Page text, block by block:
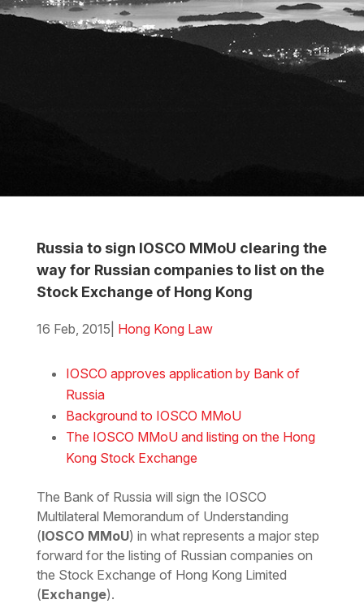
Russia to sign IOSCO MMoU clearing the
way for Russian companies to list on the
Stock Exchange of Hong Kong
16 Feb, 2015 Hong Kong Law
IOSCO approves application by Bank of
Russia
Background to IOSCO MMoU
The IOSCO MMoU and listing on the Hong
Kong Stock Exchange
The Bank of Russia will sign the IOSCO
Multilateral Memorandum of Understanding
(IOSCO MMoU) in what represents a major step
forward for the listing of Russian companies on
the Stock Exchange of Hong Kong Limited
(Exchange).